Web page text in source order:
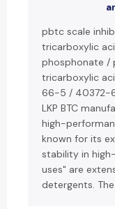
pbtc scale
tricarboxylic
phosphonate /
tricarboxylic
66-5 / 40372-
LKP BTC
high-
known for its
stability in
uses" are
detergents.